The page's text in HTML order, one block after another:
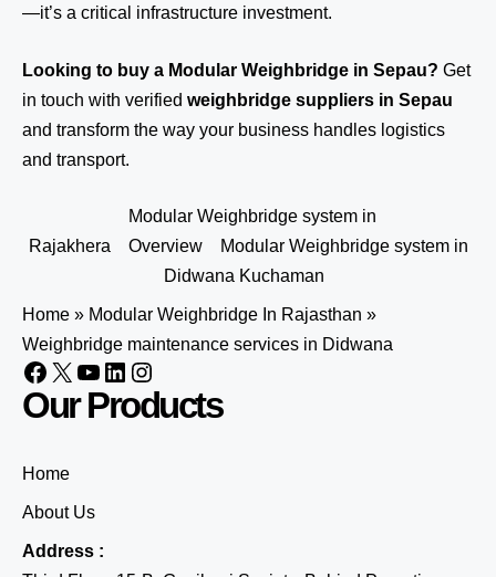
—it’s a critical infrastructure investment.
Looking to buy a Modular Weighbridge in Sepau? Get
in touch with verified weighbridge suppliers in Sepau
and transform the way your business handles logistics
and transport.
Modular Weighbridge system in
Rajakhera
Overview
Modular Weighbridge system in
Didwana Kuchaman
Home » Modular Weighbridge In Rajasthan »
Weighbridge maintenance services in Didwana
Our Products
Home
About Us
Address :